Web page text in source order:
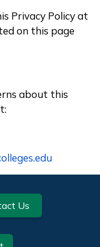
Privacy Policy at
on this page
about this
Us